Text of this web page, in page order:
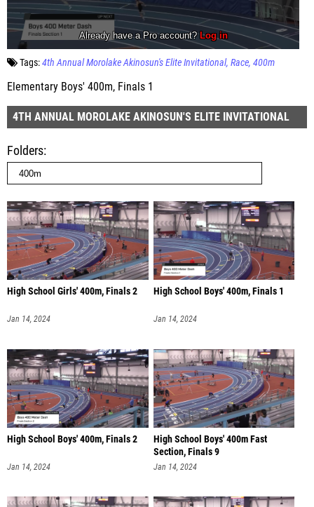
Tags:4th Annual Morolake Akinosun's Elite Invitational Race 400m
Elementary Boys' 400m, Finals 1
4TH ANNUAL MOROLAKE AKINOSUN'S ELITE INVITATIONAL
Folders
High School Girls' 400m, Finals 2
Jan 14, 2024
High School Boys' 400m, Finals 1
Jan 14, 2024
High School Boys' 400m, Finals 2
Jan 14, 2024
High School Boys' 400m Fast
Section, Finals 9
Jan 14, 2024